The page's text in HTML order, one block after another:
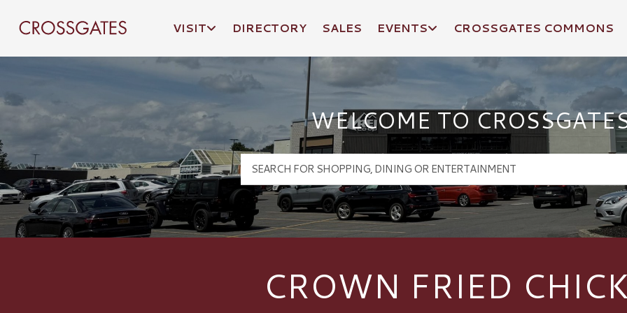
Crossgates Logo
VISIT DIRECTORY SALES EVENTS CROSSGATES COMMONS
WELCOME TO
CROWN FRIED